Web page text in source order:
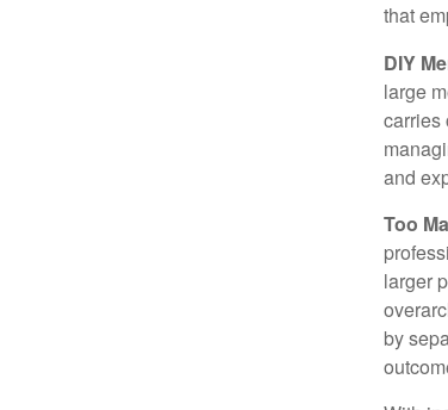
that
DIY
large
carries
and
Too
larger
by